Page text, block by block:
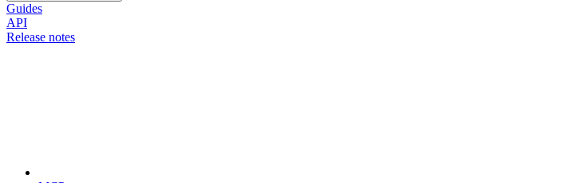
Guides
API
Release notes